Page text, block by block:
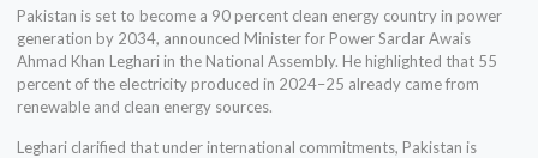
Pakistan is set to become a 90 percent clean energy country in power
generation by 2034, announced Minister for Power Sardar Awais
Ahmad Khan Leghari in the National Assembly. He highlighted that 55
percent of the electricity produced in 2024–25 already came from
renewable and clean energy sources.
Leghari clarified that under international commitments, Pakistan is